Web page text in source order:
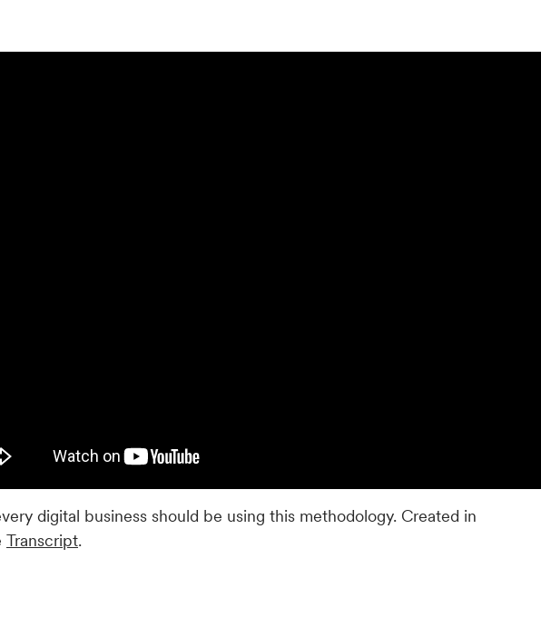
digital business should be using this methodology. Created in
Transcript.